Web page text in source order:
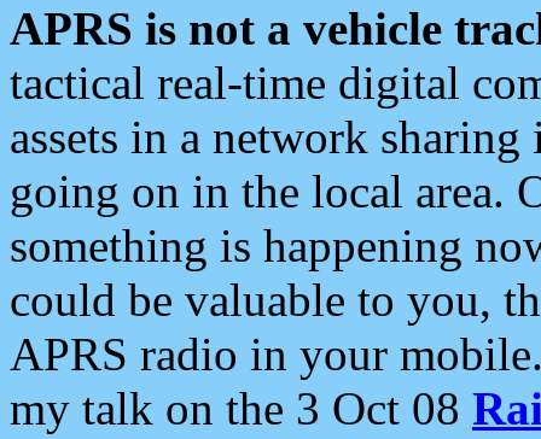
APRS is not a vehicle
tactical real-time digital
assets in a network
going on in the local area.
something is happening
could be valuable to you,
APRS radio in your
my talk on the 3 Oct 08